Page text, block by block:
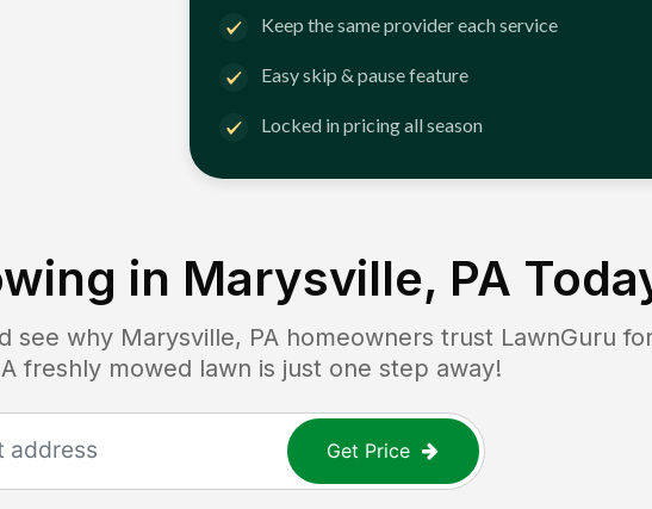
Keep the same provider each service
Easy skip & pause feature
Locked in pricing all season
in Marysville, PA
see why Marysville, PA homeowners trust LawnGuru
freshly mowed lawn is just one step away!
Get Price